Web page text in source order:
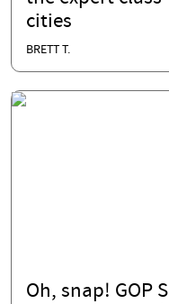
cities
BRETT T.
Oh, snap! GOP